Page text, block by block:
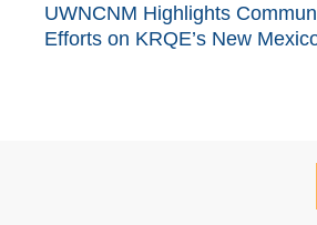
UWNCNM Highlights
Efforts on KRQE’s New